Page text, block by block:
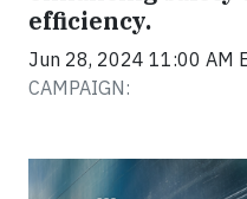
efficiency.
Jun 28, 2024 11:00 AM
CAMPAIGN: